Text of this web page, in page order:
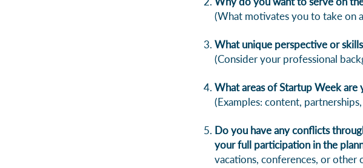
(What motivates you to take on
What unique perspective or
(Consider your professional
What areas of Startup Week
(Examples: content,
Do you have any conflicts
your full participation in the
vacations, conferences, or other